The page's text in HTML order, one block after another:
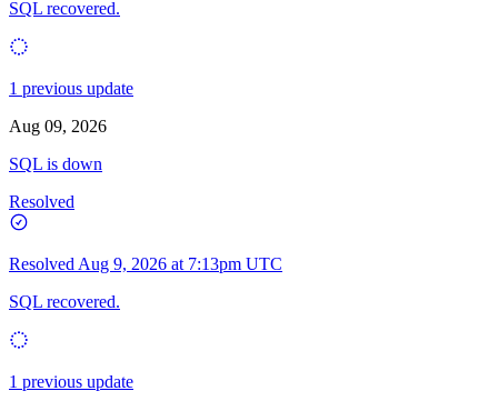
SQL recovered.
1 previous update
Aug 09, 2026
SQL is down
Resolved
Resolved Aug 9, 2026 at 7:13pm UTC
SQL recovered.
1 previous update